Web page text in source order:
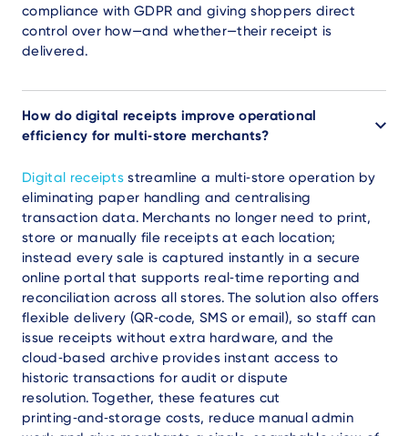
compliance with GDPR and giving shoppers direct
control over how—and whether—their receipt is
delivered.
How do digital receipts improve operational
efficiency for multi‑store merchants?
Digital receipts streamline a multi‑store operation by
eliminating paper handling and centralising
transaction data. Merchants no longer need to print,
store or manually file receipts at each location;
instead every sale is captured instantly in a secure
online portal that supports real‑time reporting and
reconciliation across all stores. The solution also offers
flexible delivery (QR‑code, SMS or email), so staff can
issue receipts without extra hardware, and the
cloud‑based archive provides instant access to
historic transactions for audit or dispute
resolution. Together, these features cut
printing‑and‑storage costs, reduce manual admin